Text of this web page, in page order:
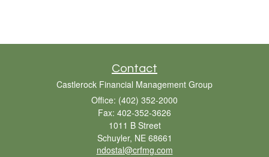
Contact
Castlerock Financial Management Group
Office: (402) 352-2000
Fax: 402-352-3626
1011 B Street
Schuyler, NE 68661
ndostal@crfmg.com